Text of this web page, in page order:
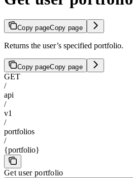
Copy pageCopy page
Returns the user’s specified portfolio.
Copy pageCopy page
GET
/
api
/
v1
/
portfolios
/
{portfolio}
Get user portfolio